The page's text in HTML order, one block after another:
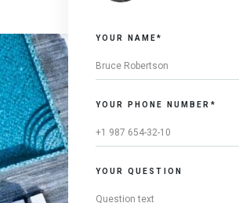
YOUR NAME*
YOUR PHONE NUMBER*
YOUR QUESTION